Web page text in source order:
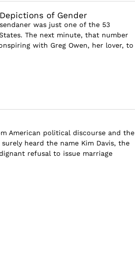
of Gender
was just one of the 53
The next minute, that number
with Greg Owen, her lover, to
American political discourse and the
heard the name Kim Davis, the
refusal to issue marriage